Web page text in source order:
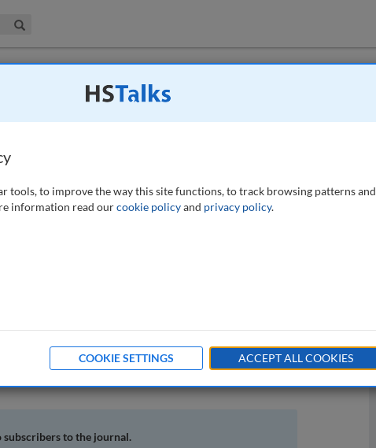
Collection
of agricultural products in
levers for developing the regional brand image of
products. Building on this, it proposes a model to
products. The paper concludes that when constructing
integrate the unique culture and history of the
and farmers. In this way, it is possible to drive rapid
brand; regional brand image
to the journal.
tools, to improve the way this site functions, to track browsing patterns and
information read ourcookie policyand privacy policy.
COOKIE SETTINGS ACCEPT ALL COOKIES